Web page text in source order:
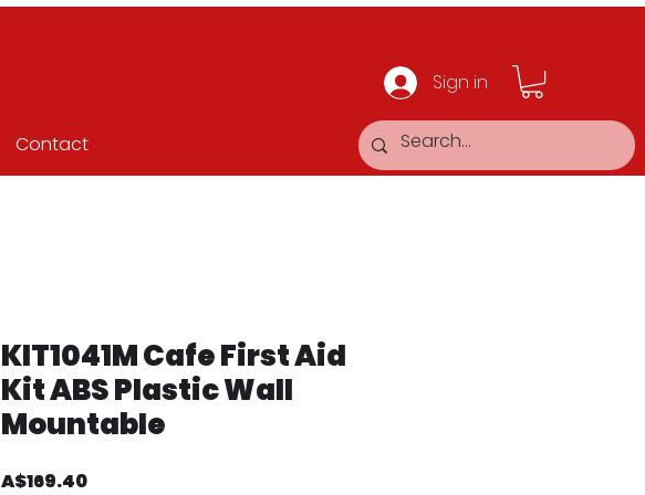
Contact
Sign in
KIT1041M Cafe First Aid
Kit ABS Plastic Wall
Mountable
A$169.40Price